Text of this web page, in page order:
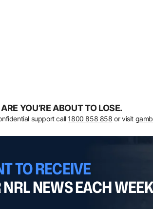
YOU’RE ABOUT TO LOSE.
support call 1800 858 858 or visit
TO RECEIVE
NRL NEWS EACH